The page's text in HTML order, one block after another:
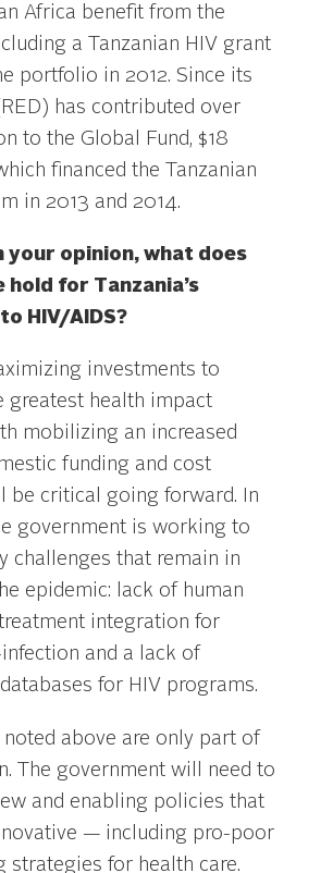
Africa benefit from the
a Tanzanian HIV grant
portfolio in 2012. Since its
has contributed over
to the Global Fund, $18
financed the Tanzanian
in 2013 and 2014.
your opinion, what does
for Tanzania’s
HIV/AIDS?
investments to
greatest health impact
mobilizing an increased
funding and cost
be critical going forward. In
government is working to
challenges that remain in
epidemic: lack of human
integration for
and a lack of
for HIV programs.
noted above are only part of
The government will need to
and enabling policies that
— including pro-poor
strategies for health care.